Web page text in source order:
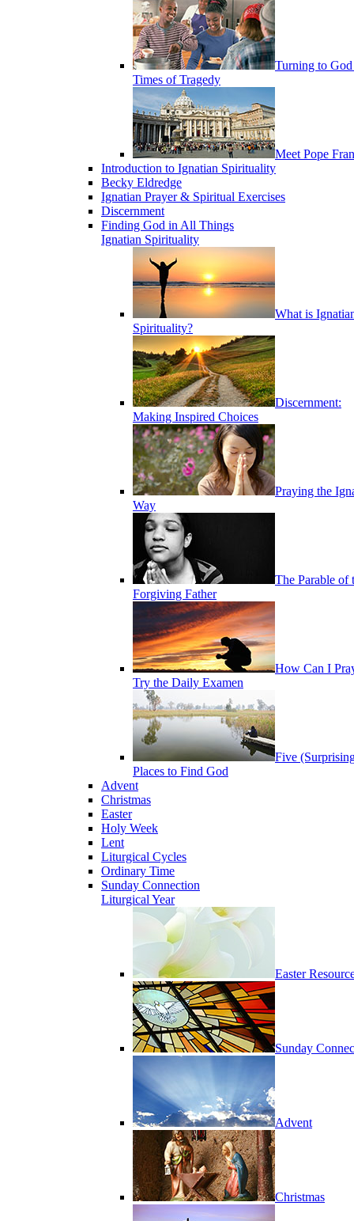
Turning to
Times of Tragedy
Meet Pope
Introduction to Ignatian Spirituality
Becky Eldredge
Ignatian Prayer & Spiritual Exercises
Discernment
Finding God in All Things
Ignatian Spirituality
What is
Spirituality?
Discernment:
Making Inspired Choices
Praying the
Way
The Parable of
Forgiving Father
How Can I
Try the Daily Examen
Five
Places to Find God
Advent
Christmas
Easter
Holy Week
Lent
Liturgical Cycles
Ordinary Time
Sunday Connection
Liturgical Year
Easter
Sunday
Advent
Christmas